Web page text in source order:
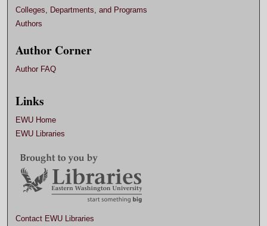
Colleges, Departments, and Programs
Authors
Author Corner
Author FAQ
Links
EWU Home
EWU Libraries
Contact EWU Libraries